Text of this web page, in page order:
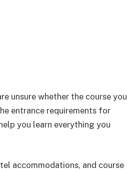
unsure whether the course you
entrance requirements for
you learn everything you
accommodations, and course